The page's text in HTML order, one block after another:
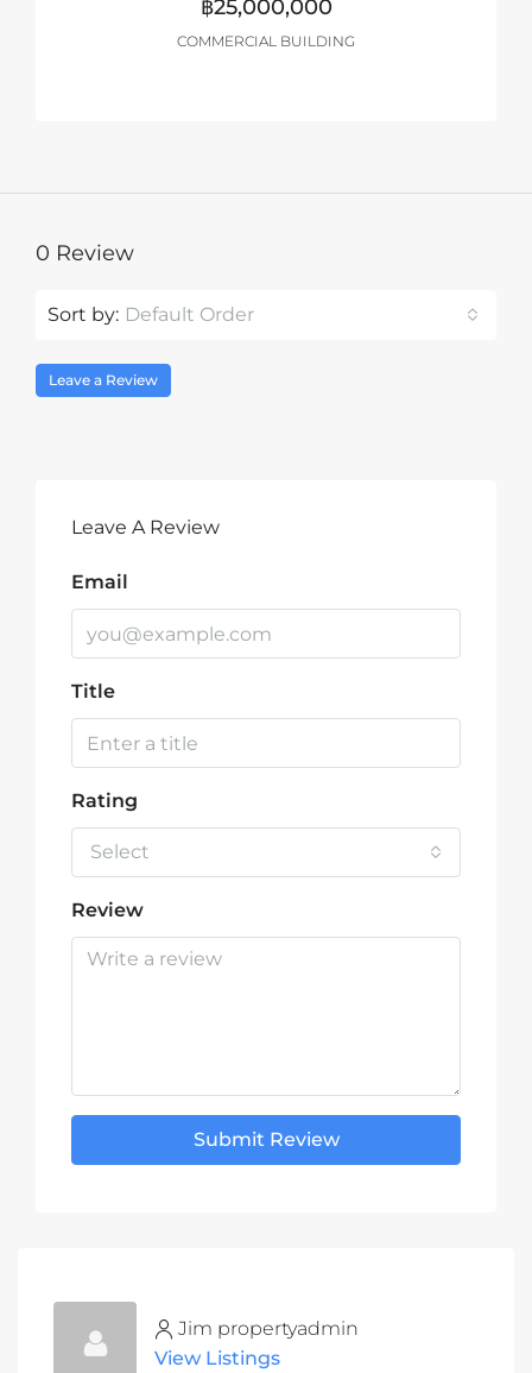
฿25,000,000
COMMERCIAL BUILDING
0 Review
Sort by: Default Order
Leave a Review
Leave A Review
Email
Title
Rating
Select
Review
Submit Review
Jim propertyadmin
View Listings